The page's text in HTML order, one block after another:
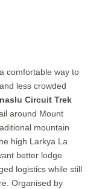
comfortable way to
less crowded
Circuit Trek
around Mount
mountain
high Larkya La
better lodge
logistics while still
Organised by